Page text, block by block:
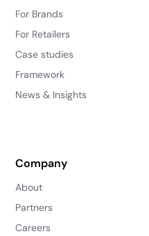
For Brands
For Retailers
Case studies
Framework
News & Insights
Company
About
Partners
Careers